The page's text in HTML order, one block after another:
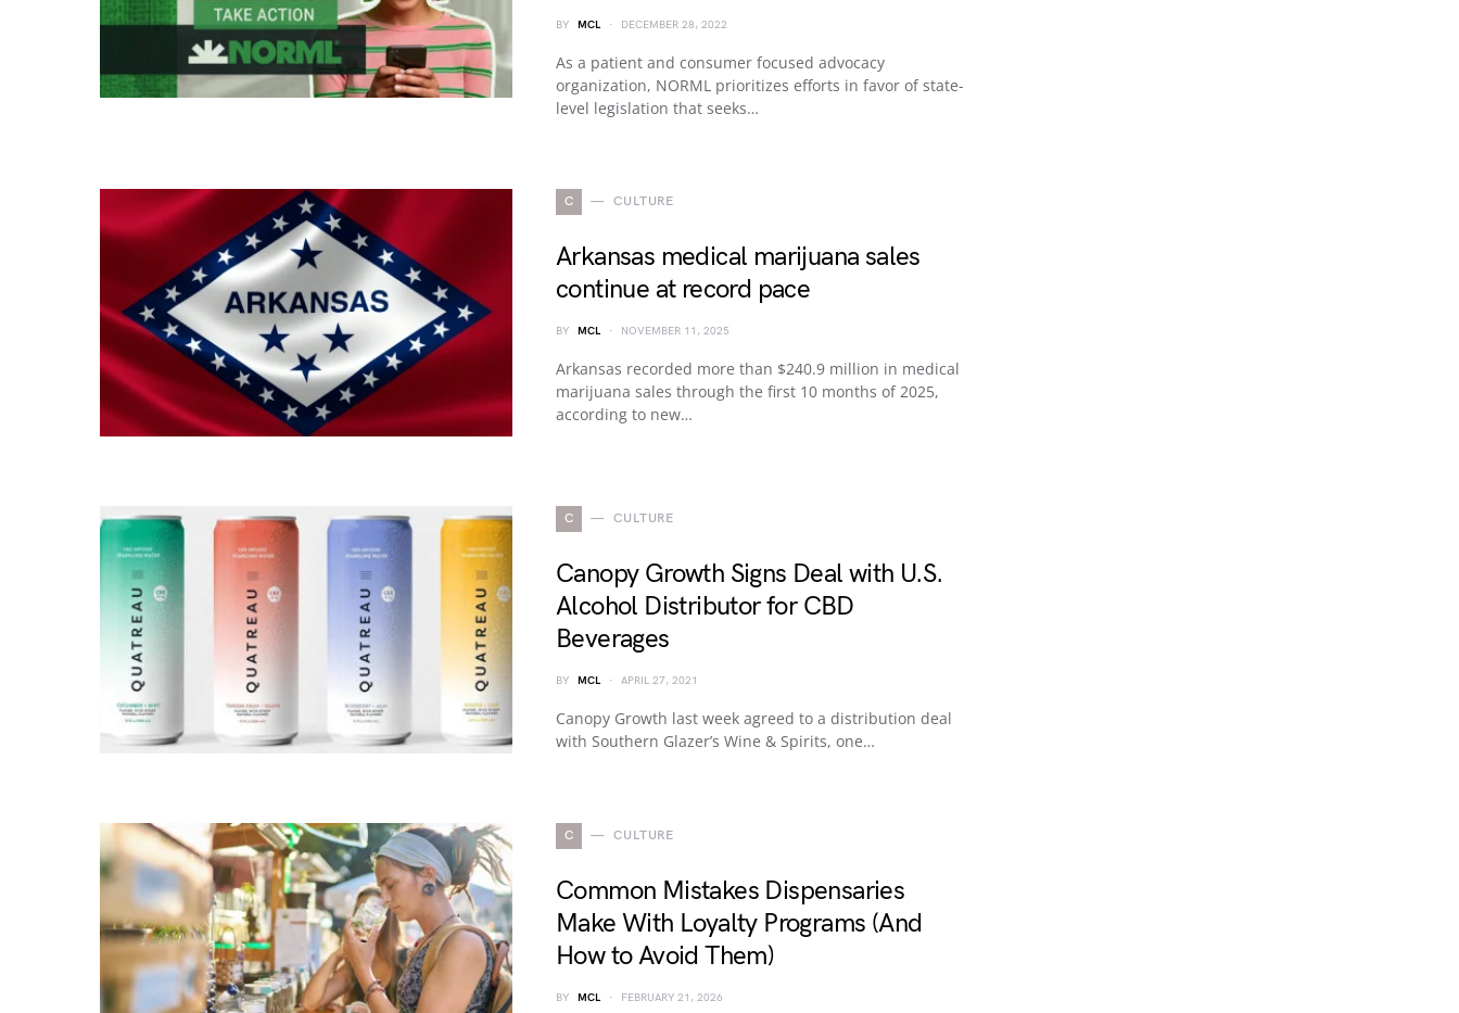
BY MCL DECEMBER 28, 2022
As a patient and consumer focused advocacy
organization, NORML prioritizes efforts in favor of state-
level legislation that seeks…
C CULTURE
Arkansas medical marijuana sales
continue at record pace
BY MCL NOVEMBER 11, 2025
Arkansas recorded more than $240.9 million in medical
marijuana sales through the first 10 months of 2025,
according to new…
C CULTURE
Canopy Growth Signs Deal with U.S.
Alcohol Distributor for CBD
Beverages
BY MCL APRIL 27, 2021
Canopy Growth last week agreed to a distribution deal
with Southern Glazer’s Wine & Spirits, one…
C CULTURE
Common Mistakes Dispensaries
Make With Loyalty Programs (And
How to Avoid Them)
BY MCL FEBRUARY 21, 2026